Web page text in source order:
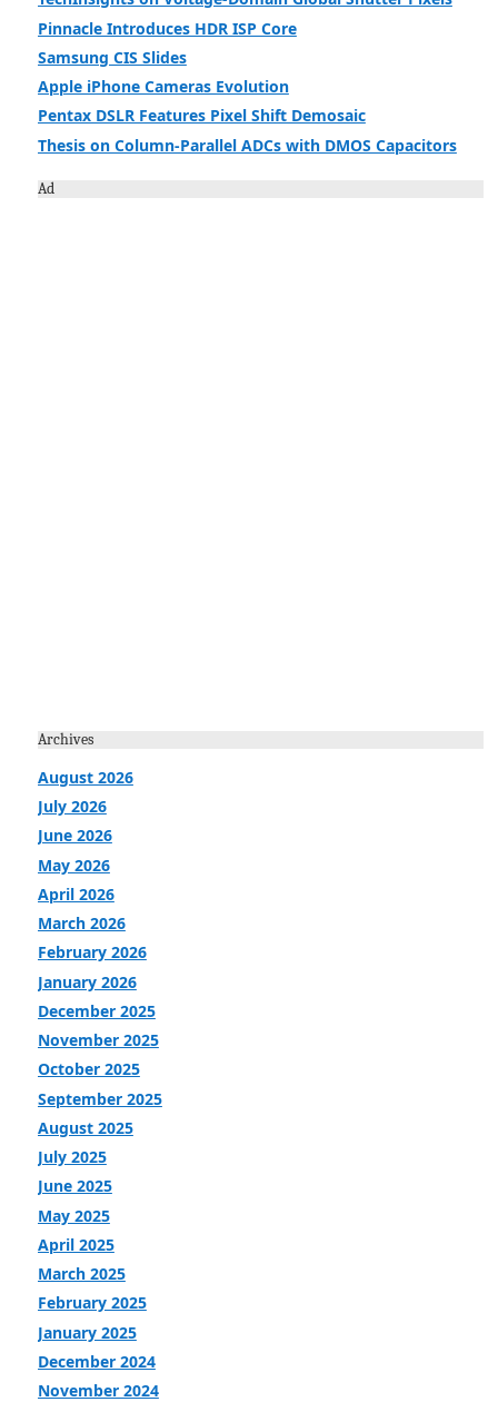
Pinnacle Introduces HDR ISP Core
Samsung CIS Slides
Apple iPhone Cameras Evolution
Pentax DSLR Features Pixel Shift Demosaic
Thesis on Column-Parallel ADCs with DMOS Capacitors
Ad
Archives
August 2026
July 2026
June 2026
May 2026
April 2026
March 2026
February 2026
January 2026
December 2025
November 2025
October 2025
September 2025
August 2025
July 2025
June 2025
May 2025
April 2025
March 2025
February 2025
January 2025
December 2024
November 2024